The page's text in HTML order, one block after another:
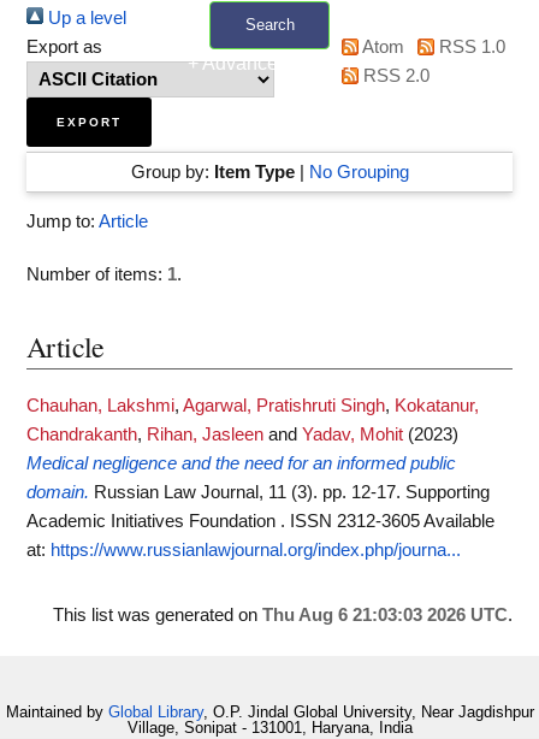
Search
+ Advanced search
Up a level
Export as
Atom
RSS 1.0
RSS 2.0
Group by: Item Type| No Grouping
Jump to: Article
Number of items: 1.
Article
Chauhan, Lakshmi, Agarwal, Pratishruti Singh, Kokatanur,
Chandrakanth, Rihan, Jasleen and Yadav, Mohit (2023)
Medical negligence and the need for an informed public
domain. Russian Law Journal, 11 (3). pp. 12-17. Supporting
Academic Initiatives Foundation . ISSN 2312-3605Available
at: https://www.russianlawjournal.org/index.php/journa...
This list was generated on Thu Aug 6 21:03:03 2026 UTC.
Maintained by Global Library, O.P. Jindal Global University, Near Jagdishpur
Village, Sonipat - 131001, Haryana, India